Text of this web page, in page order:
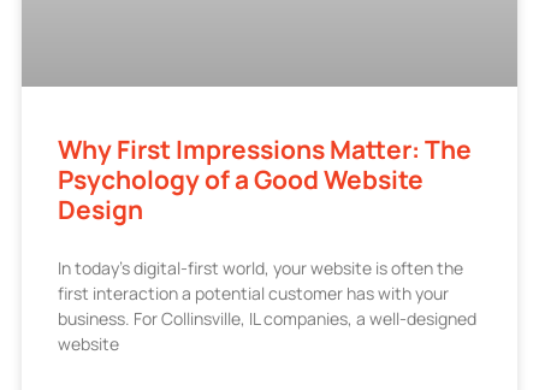
Why First Impressions Matter: The
Psychology of a Good Website
Design
In today’s digital-first world, your website is often the
first interaction a potential customer has with your
business. For Collinsville, IL companies, a well-designed
website